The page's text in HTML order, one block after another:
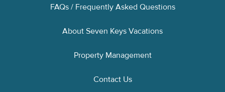
FAQs / Frequently Asked Questions
About Seven Keys Vacations
Property Management
Contact Us